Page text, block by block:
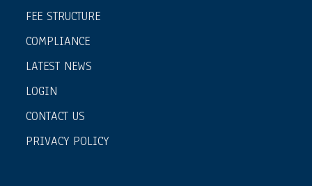
FEE STRUCTURE
COMPLIANCE
LATEST NEWS
LOGIN
CONTACT US
PRIVACY POLICY